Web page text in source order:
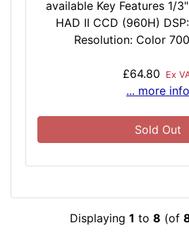
available Key Features 1/
HAD II CCD (960H)
Resolution: Color
£64.80 Ex
... more info
Sold Out
Displaying 1 to 8 (of